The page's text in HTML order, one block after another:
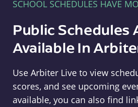
SCHOOL SCHEDULES HAVE
Public Schedules
Available In
Use Arbiter Live to view
scores, and see upcoming
available, you can also find